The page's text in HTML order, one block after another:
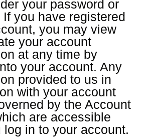
your password or
you have registered
you may view
your account
at any time by
your account. Any
provided to us in
with your account
by the Account
are accessible
log in to your account.